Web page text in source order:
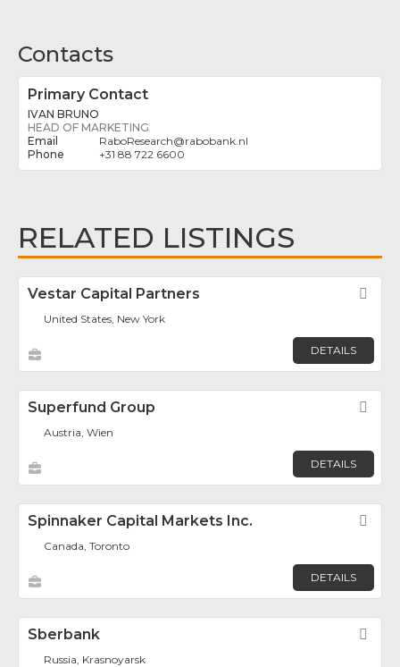
Contacts
Primary Contact
IVAN BRUNO
HEAD OF MARKETING
RaboResearch@rabobank.nl
+31 88 722 6600
RELATED LISTINGS
Vestar Capital Partners
United States, New York
DETAILS
Superfund Group
Austria, Wien
DETAILS
Spinnaker Capital Markets Inc.
Canada, Toronto
DETAILS
Sberbank
Russia, Krasnoyarsk